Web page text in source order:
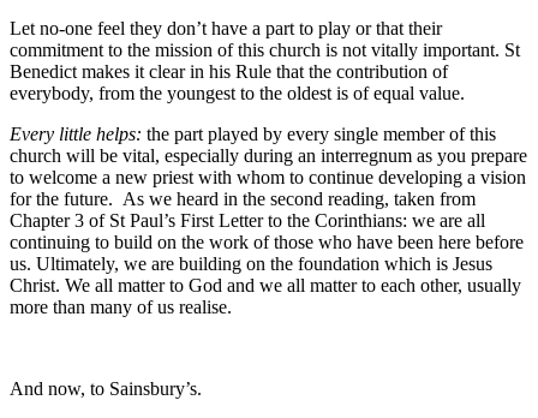
Let no-one feel they don’t have a part to play or that their
commitment to the mission of this church is not vitally important. St
Benedict makes it clear in his Rule that the contribution of
everybody, from the youngest to the oldest is of equal value.
Every little helps: the part played by every single member of this
church will be vital, especially during an interregnum as you prepare
to welcome a new priest with whom to continue developing a vision
for the future. As we heard in the second reading, taken from
Chapter 3 of St Paul’s First Letter to the Corinthians: we are all
continuing to build on the work of those who have been here before
us. Ultimately, we are building on the foundation which is Jesus
Christ. We all matter to God and we all matter to each other, usually
more than many of us realise.
And now, to Sainsbury’s.